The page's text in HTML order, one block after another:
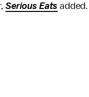
Serious Eats added.